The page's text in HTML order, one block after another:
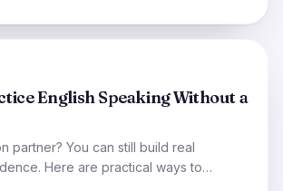
English Speaking Without a
partner? You can still build real
Here are practical ways to